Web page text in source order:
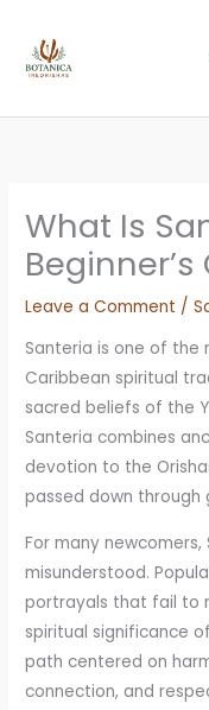
content
What Is
Beginner’s
Leave a Comment /
Santeria is one of
Caribbean spiritual
sacred beliefs of the
Santeria combines
devotion to the
passed down through
For many
misunderstood.
portrayals that fail to
spiritual significance
path centered on
connection, and